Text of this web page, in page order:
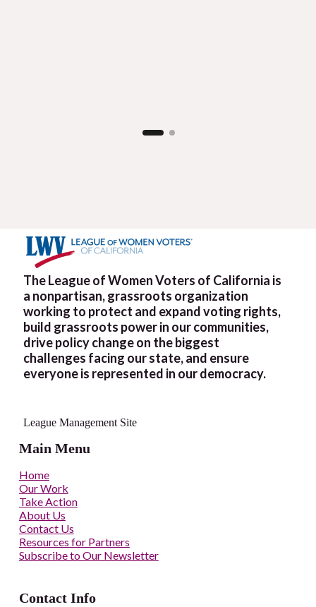
The League of Women Voters of California is
a nonpartisan, grassroots organization
working to protect and expand voting rights,
build grassroots power in our communities,
drive policy change on the biggest
challenges facing our state, and ensure
everyone is represented in our democracy.
League Management Site
Main Menu
Home
Our Work
Take Action
About Us
Contact Us
Resources for Partners
Subscribe to Our Newsletter
Contact Info